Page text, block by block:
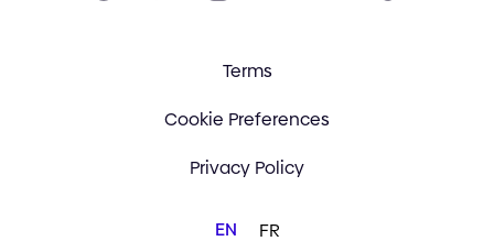
EN FR
Privacy Policy
Cookie Preferences
Terms